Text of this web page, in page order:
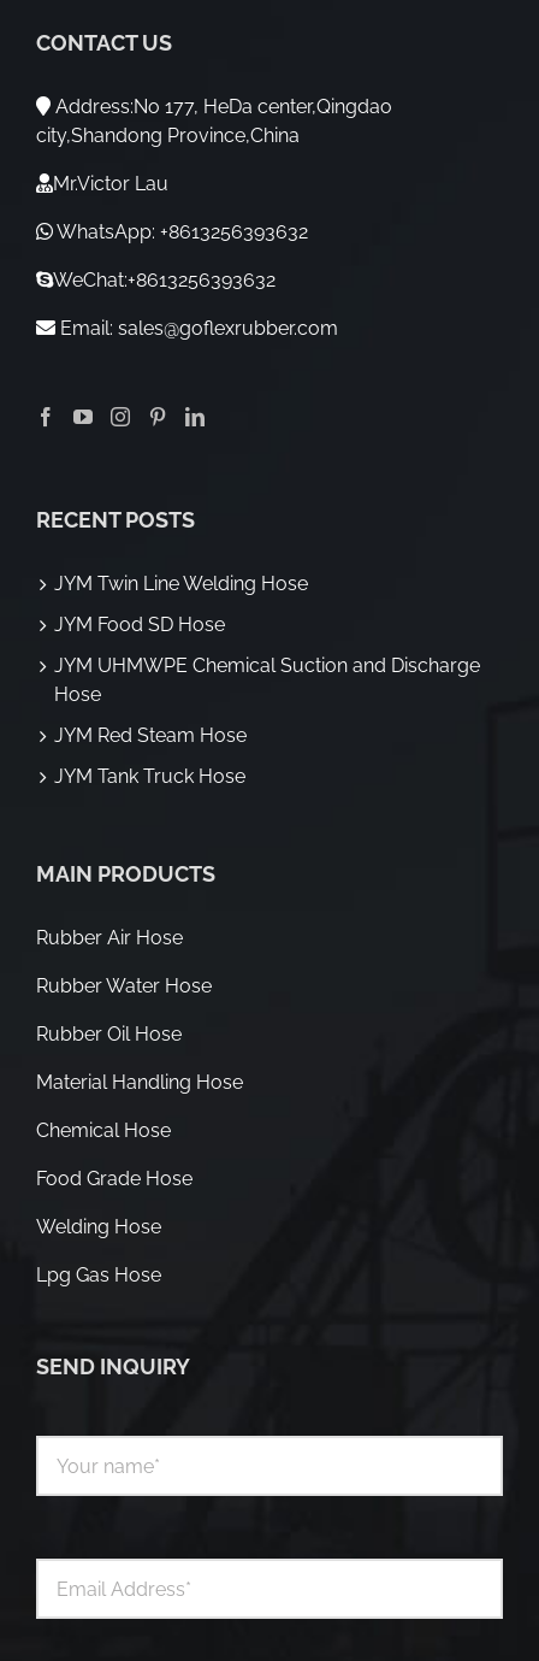
CONTACT US
Address:No 177, HeDa center,Qingdao
city,Shandong Province,China
Mr.Victor Lau
WhatsApp: +8613256393632
WeChat:+8613256393632
Email: sales@goflexrubber.com
RECENT POSTS
JYM Twin Line Welding Hose
JYM Food SD Hose
JYM UHMWPE Chemical Suction and Discharge
Hose
JYM Red Steam Hose
JYM Tank Truck Hose
MAIN PRODUCTS
Rubber Air Hose
Rubber Water Hose
Rubber Oil Hose
Material Handling Hose
Chemical Hose
Food Grade Hose
Welding Hose
Lpg Gas Hose
SEND INQUIRY